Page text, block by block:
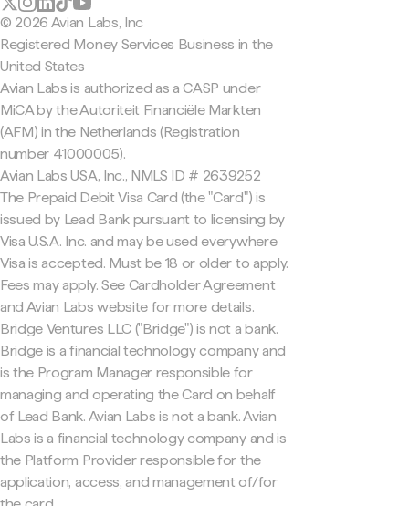
© 2026 Avian Labs, Inc
Registered Money Services Business in the
United States
Avian Labs is authorized as a CASP under
MiCA by the Autoriteit Financiële Markten
(AFM) in the Netherlands (Registration
number 41000005).
Avian Labs USA, Inc., NMLS ID # 2639252
The Prepaid Debit Visa Card (the "Card") is
issued by Lead Bank pursuant to licensing by
Visa U.S.A. Inc. and may be used everywhere
Visa is accepted. Must be 18 or older to apply.
Fees may apply. See Cardholder Agreement
and Avian Labs website for more details.
Bridge Ventures LLC ("Bridge") is not a bank.
Bridge is a financial technology company and
is the Program Manager responsible for
managing and operating the Card on behalf
of Lead Bank. Avian Labs is not a bank. Avian
Labs is a financial technology company and is
the Platform Provider responsible for the
application, access, and management of/for